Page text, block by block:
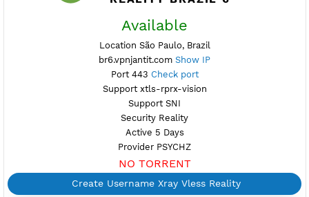
Provider PSYCHZ
NO TORRENT
Create 360 Days Xray Vless Reality
FREE XRAY VLESS
REALITY BRAZIL 6
Available
Location São Paulo, Brazil